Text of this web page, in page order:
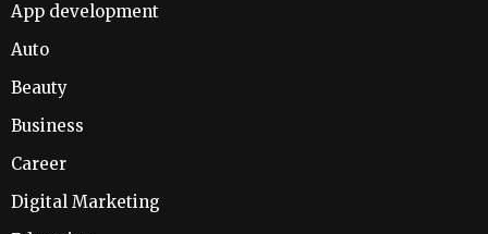
App development
Auto
Beauty
Business
Career
Digital Marketing